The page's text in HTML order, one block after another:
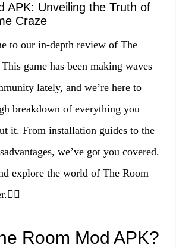
APK: Unveiling the Truth of
Craze
to our in-depth review of The
game has been making waves
lately, and we’re here to
breakdown of everything you
it. From installation guides to the
we’ve got you covered.
explore the world of The Room
Room Mod APK?